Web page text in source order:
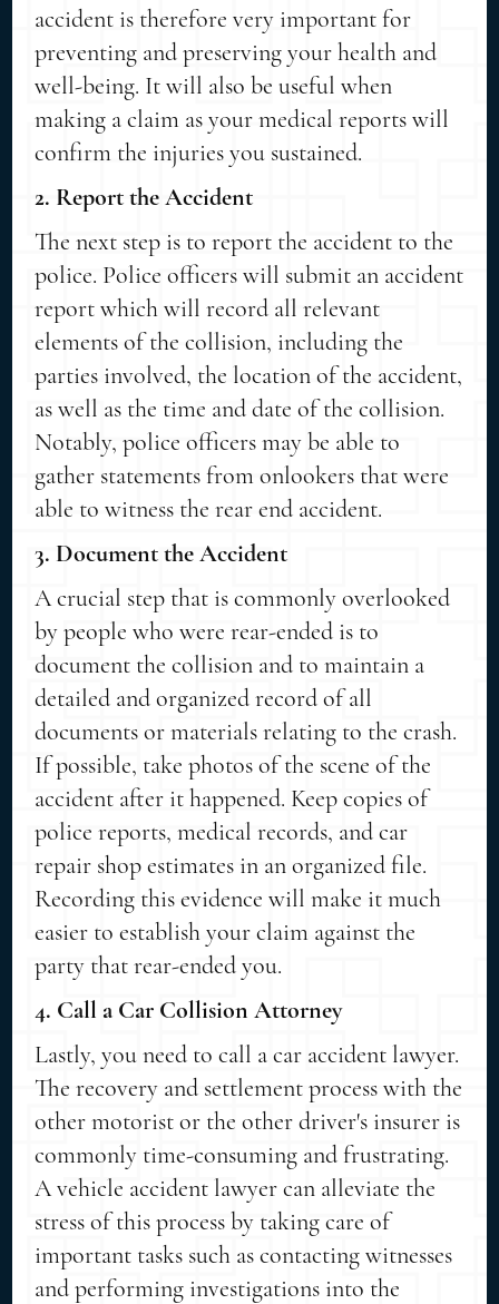
accident is therefore very important for
preventing and preserving your health and
well-being. It will also be useful when
making a claim as your medical reports will
confirm the injuries you sustained.
2. Report the Accident
The next step is to report the accident to the
police. Police officers will submit an accident
report which will record all relevant
elements of the collision, including the
parties involved, the location of the accident,
as well as the time and date of the collision.
Notably, police officers may be able to
gather statements from onlookers that were
able to witness the rear end accident.
3. Document the Accident
A crucial step that is commonly overlooked
by people who were rear-ended is to
document the collision and to maintain a
detailed and organized record of all
documents or materials relating to the crash.
If possible, take photos of the scene of the
accident after it happened. Keep copies of
police reports, medical records, and car
repair shop estimates in an organized file.
Recording this evidence will make it much
easier to establish your claim against the
party that rear-ended you.
4. Call a Car Collision Attorney
Lastly, you need to call a car accident lawyer.
The recovery and settlement process with the
other motorist or the other driver's insurer is
commonly time-consuming and frustrating.
A vehicle accident lawyer can alleviate the
stress of this process by taking care of
important tasks such as contacting witnesses
and performing investigations into the